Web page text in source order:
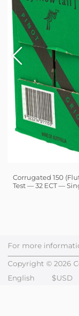
Corrugated 150
Test — 32 ECT —
For more
Copyright © 2026
English
$USD